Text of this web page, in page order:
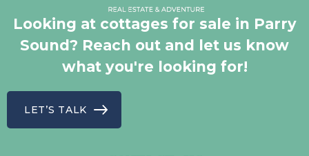
Looking at cottages for sale in Parry
Sound? Reach out and let us know
what you're looking for!
LET’S TALK